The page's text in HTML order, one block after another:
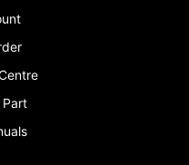
Part